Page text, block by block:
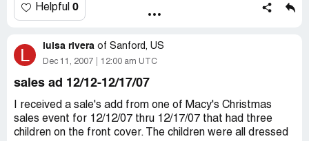
Macy's. I thought, that I could trust this name to send me
only the BEST of quality boots. They sent me a pair
left. I sent them back, and then they sent me a bill for
$21.67. I, of course, refused to pay it, and got it
include a return policy for faulty products sent. If you got
a faulty product, YOU had to eat the cost of sending it
back. It is deducted from your refund, also, they fix it (to
where) if you try to find out how much it would REALLY
Helpful 0
L luisa rivera of Sanford, US
Dec 11, 2007 12:00 am UTC
sales ad 12/12-12/17/07
I received a sale's add from one of Macy's Christmas
sales event for 12/12/07 thru 12/17/07 that had three
children on the front cover. The children were all dressed